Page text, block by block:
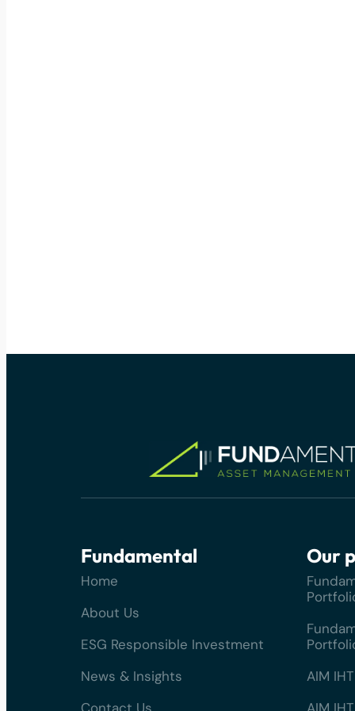
Fundamental
Home
About Us
ESG Responsible Investment
News & Insights
Our
AIM